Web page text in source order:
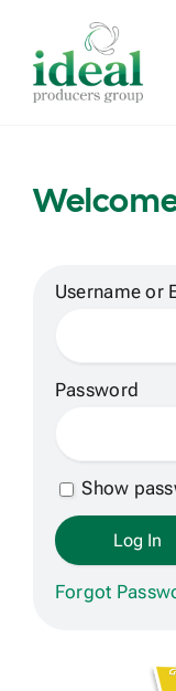
content
About
Log In
Get Contracted
Username or
Password
Show
Forgot